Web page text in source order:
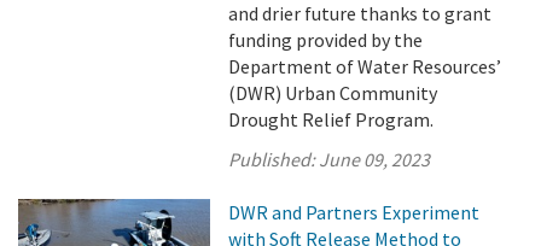
and drier future thanks to grant
funding provided by the
Department of Water Resources’
(DWR) Urban Community
Drought Relief Program.
Published:June 09, 2023
DWR and Partners Experiment
with Soft Release Method to